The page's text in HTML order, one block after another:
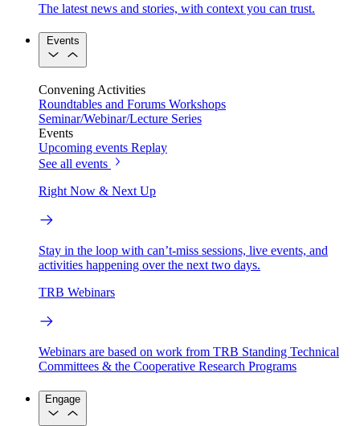
The latest news and stories, with context you can trust.
Events
Convening Activities
Roundtables and Forums Workshops
Seminar/Webinar/Lecture Series
Events
Upcoming events Replay
See all events
Right Now & Next Up
Stay in the loop with can’t-miss sessions, live events, and
activities happening over the next two days.
TRB Webinars
Webinars are based on work from TRB Standing Technical
Committees & the Cooperative Research Programs
Engage